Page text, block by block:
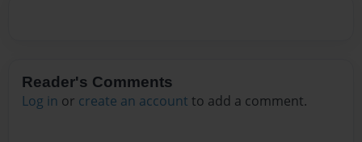
Reader's Comments
Log in or create an account to add a comment.